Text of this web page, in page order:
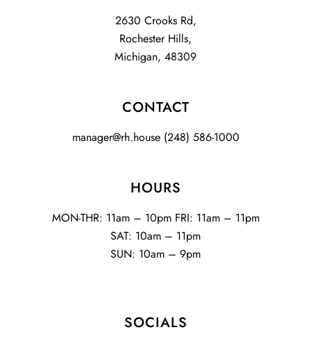
2630 Crooks Rd,
Rochester Hills,
Michigan, 48309
CONTACT
manager@rh.house (248) 586-1000
HOURS
MON-THR: 11am – 10pm FRI: 11am – 11pm
SAT: 10am – 11pm
SUN: 10am – 9pm
SOCIALS